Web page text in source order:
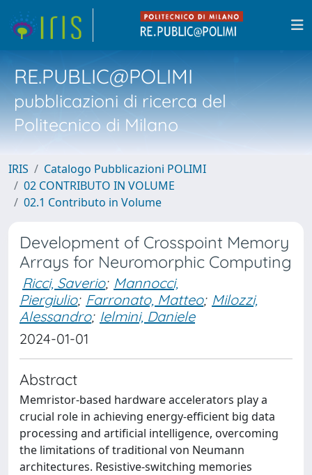
RE.PUBLIC@POLIMI
pubblicazioni di ricerca del
Politecnico di Milano
IRIS
Catalogo Pubblicazioni POLIMI
02 CONTRIBUTO IN VOLUME
02.1 Contributo in Volume
Development of Crosspoint Memory
Arrays for Neuromorphic Computing
Ricci, Saverio; Mannocci,
Piergiulio; Farronato, Matteo; Milozzi,
Alessandro; Ielmini, Daniele
2024-01-01
Abstract
Memristor-based hardware accelerators play a
crucial role in achieving energy-efficient big data
processing and artificial intelligence, overcoming
the limitations of traditional von Neumann
architectures. Resistive-switching memories